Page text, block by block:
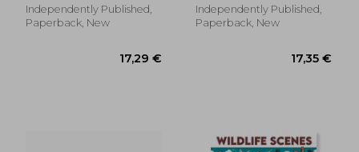
to its current reign.
Each model is
Independently Published,
Paperback, New
unique coloring
book. Featuring
Independently Published,
Paperback, New